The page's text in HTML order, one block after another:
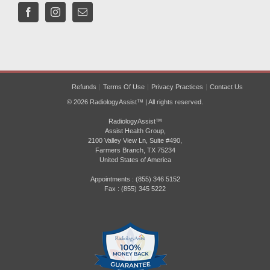
Refunds Terms Of Use Privacy Practices Contact Us
© 2026 RadiologyAssist™ | All rights reserved.
RadiologyAssist™
Assist Health Group,
2100 Valley View Ln, Suite #490,
Farmers Branch, TX 75234
United States of America
Appointments : (855) 346 5152
Fax : (855) 345 5222